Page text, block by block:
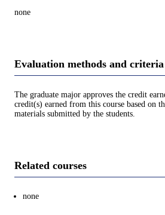
none
Evaluation methods and criteria
The graduate major approves the credit
credit(s) earned from this course based on
materials submitted by the students.
Related courses
none